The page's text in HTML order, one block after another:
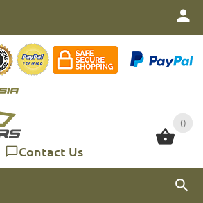
0
Contact Us
0